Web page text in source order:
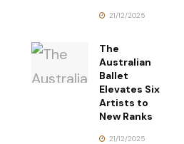
21/12/2025
The
Australian
Ballet
Elevates Six
Artists to
New Ranks
21/12/2025